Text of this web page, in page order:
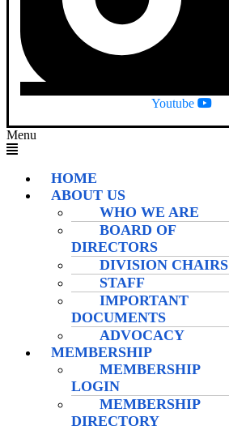
Youtube
Menu
HOME
ABOUT US
WHO WE ARE
BOARD OF
DIRECTORS
DIVISION CHAIRS
STAFF
IMPORTANT
DOCUMENTS
ADVOCACY
MEMBERSHIP
MEMBERSHIP
LOGIN
MEMBERSHIP
DIRECTORY